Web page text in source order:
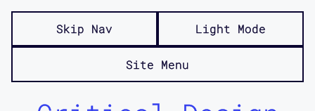
Skip Nav Light Mode
Site Menu